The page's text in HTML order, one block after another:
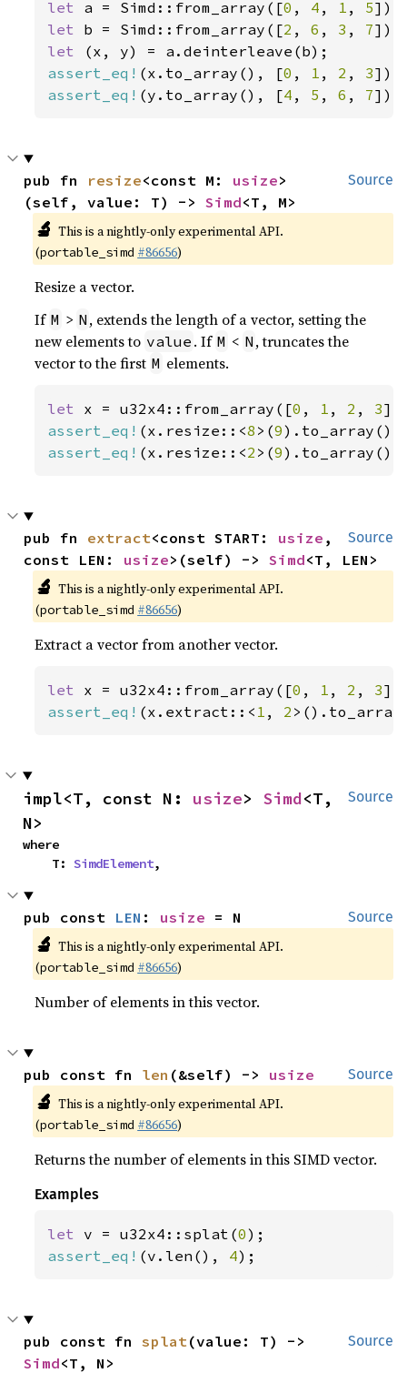
let a = Simd::from_array([0 , 4 , 1 , 5
let b = Simd::from_array([2 , 6 , 3 , 7
let
assert_eq! (x.to_array(), [0 , 1 , 2 , 3
assert_eq! (y.to_array(), [4 , 5 , 6 , 7]);
Source
pub fn resize<const M: usize>
(self, value: T) -> Simd<T, M>
🔬 This is a nightly-only experimental API.
(portable_simd #86656)
Resize a vector.
If M > N , extends the length of a vector, setting the
new elements to value . If M < N , truncates the
vector to the first M elements.
let x = u32x4::from_array([0 , 1 , 2 , 3
assert_eq! (x.resize::<8 >(9
assert_eq! (x.resize::<2 >(9
Source
pub fn extract<const START: usize ,
const LEN: usize>(self) -> Simd<T, LEN>
🔬 This is a nightly-only experimental API.
(portable_simd #86656)
Extract a vector from another vector.
let x = u32x4::from_array([0 , 1 , 2 , 3
assert_eq! (x.extract::< 1 , 2
Source
impl<T, const N: usize> Simd<T,
N>
where
    T:
SimdElement,
Source
pub const LEN : usize = N
🔬 This is a nightly-only experimental API.
(portable_simd #86656)
Number of elements in this vector.
Source
pub const fn len (&self) -> usize
🔬 This is a nightly-only experimental API.
(portable_simd #86656)
Returns the number of elements in this SIMD vector.
Examples
let v = u32x4::splat(0
assert_eq! (v.len(), 4);
Source
pub const fn splat
Simd<T, N>